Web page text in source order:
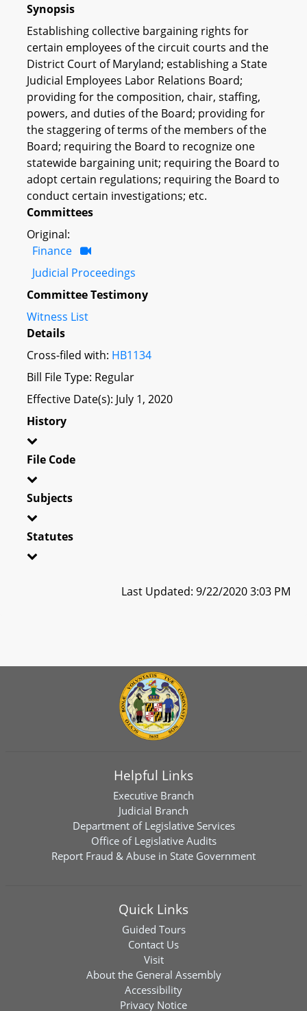
Synopsis
Establishing collective bargaining rights for
certain employees of the circuit courts and the
District Court of Maryland; establishing a State
Judicial Employees Labor Relations Board;
providing for the composition, chair, staffing,
powers, and duties of the Board; providing for
the staggering of terms of the members of the
Board; requiring the Board to recognize one
statewide bargaining unit; requiring the Board to
adopt certain regulations; requiring the Board to
conduct certain investigations; etc.
Committees
Original:
Finance
Judicial Proceedings
Committee Testimony
Witness List
Details
Cross-filed with: HB1134
Bill File Type: Regular
Effective Date(s): July 1, 2020
History
File Code
Subjects
Statutes
Last Updated: 9/22/2020 3:03 PM
Helpful Links
Executive Branch
Judicial Branch
Department of Legislative Services
Office of Legislative Audits
Report Fraud & Abuse in State Government
Quick Links
Guided Tours
Contact Us
Visit
About the General Assembly
Accessibility
Privacy Notice